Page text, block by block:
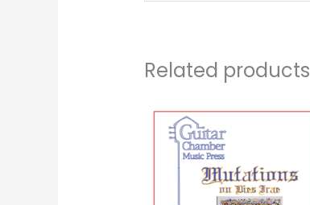
Related products